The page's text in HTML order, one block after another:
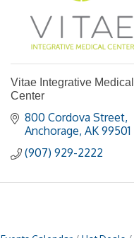
Vitae Integrative Medical
Center
800 Cordova Street
Anchorage AK 99501
(907) 929-2222